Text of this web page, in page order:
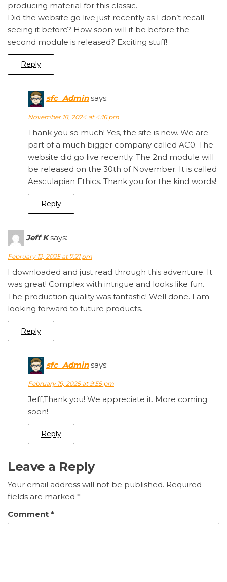
producing material for this classic.
Did the website go live just recently as I don’t recall
seeing it before? How soon will it be before the
second module is released? Exciting stuff!
Reply
sfc_Admin says:
November 18, 2024 at 4:16 pm
Thank you so much! Yes, the site is new. We are
part of a much bigger company called AC0. The
website did go live recently. The 2nd module will
be released on the 30th of November. It is called
Aesculapian Ethics. Thank you for the kind words!
Reply
Jeff K says:
February 12, 2025 at 7:21 pm
I downloaded and just read through this adventure. It
was great! Complex with intrigue and looks like fun.
The production quality was fantastic! Well done. I am
looking forward to future products.
Reply
sfc_Admin says:
February 19, 2025 at 9:55 pm
Jeff,Thank you! We appreciate it. More coming
soon!
Reply
Leave a Reply
Your email address will not be published. Required
fields are marked *
Comment *